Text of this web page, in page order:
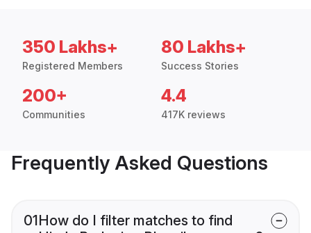
350 Lakhs+
Registered Members
80 Lakhs+
Success Stories
200+
Communities
4.4
417K reviews
Frequently Asked Questions
01How do I filter matches to find